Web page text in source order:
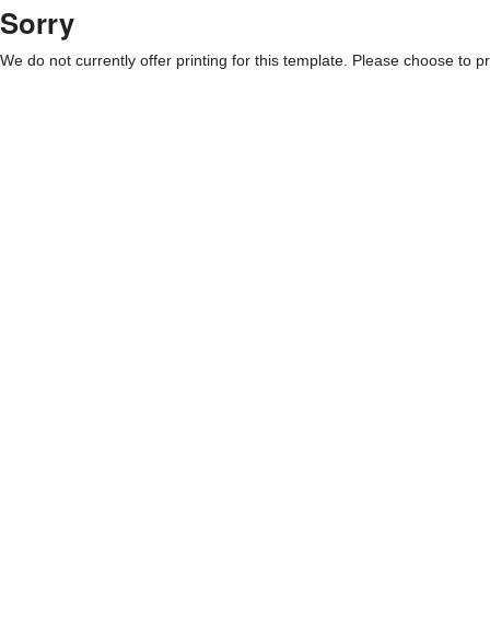
Sorry
We do not currently offer printing for this template. Please choose to